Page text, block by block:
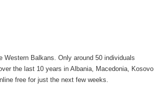
Balkans. Only around 50 individuals
the last 10 years in Albania, Macedonia, Kosovo
free for just the next few weeks.